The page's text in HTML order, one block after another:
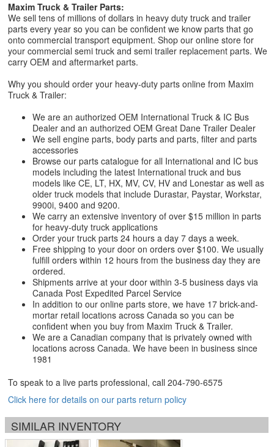
Maxim Truck & Trailer Parts:
We sell tens of millions of dollars in heavy duty truck and trailer
parts every year so you can be confident we know parts that go
onto commercial transport equipment. Shop our online store for
your commercial semi truck and semi trailer replacement parts. We
carry OEM and aftermarket parts.
Why you should order your heavy-duty parts online from Maxim
Truck & Trailer:
We are an authorized OEM International Truck & IC Bus
Dealer and an authorized OEM Great Dane Trailer Dealer
We sell engine parts, body parts and parts, filter and parts
accessories
Browse our parts catalogue for all International and IC bus
models including the latest International truck and bus
models like CE, LT, HX, MV, CV, HV and Lonestar as well as
older truck models that include Durastar, Paystar, Workstar,
9900i, 9400 and 9200.
We carry an extensive inventory of over $15 million in parts
for heavy-duty truck applications
Order your truck parts 24 hours a day 7 days a week.
Free shipping to your door on orders over $100. We usually
fulfill orders within 12 hours from the business day they are
ordered.
Shipments arrive at your door within 3-5 business days via
Canada Post Expedited Parcel Service
In addition to our online parts store, we have 17 brick-and-
mortar retail locations across Canada so you can be
confident when you buy from Maxim Truck & Trailer.
We are a Canadian company that is privately owned with
locations across Canada. We have been in business since
1981
To speak to a live parts professional, call 204-790-6575
Click here for details on our parts return policy
SIMILAR INVENTORY